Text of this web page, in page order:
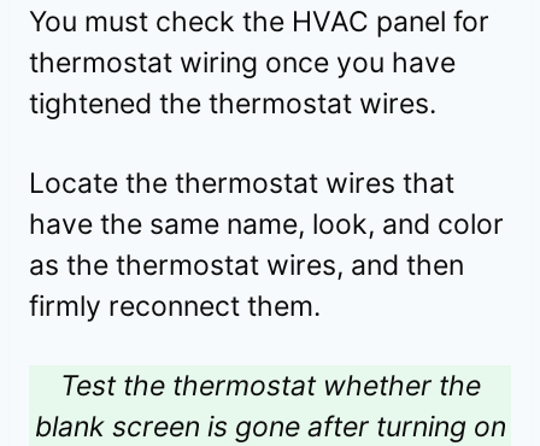
You must check the HVAC panel for
thermostat wiring once you have
tightened the thermostat wires.
Locate the thermostat wires that
have the same name, look, and color
as the thermostat wires, and then
firmly reconnect them.
Test the thermostat whether the
blank screen is gone after turning on